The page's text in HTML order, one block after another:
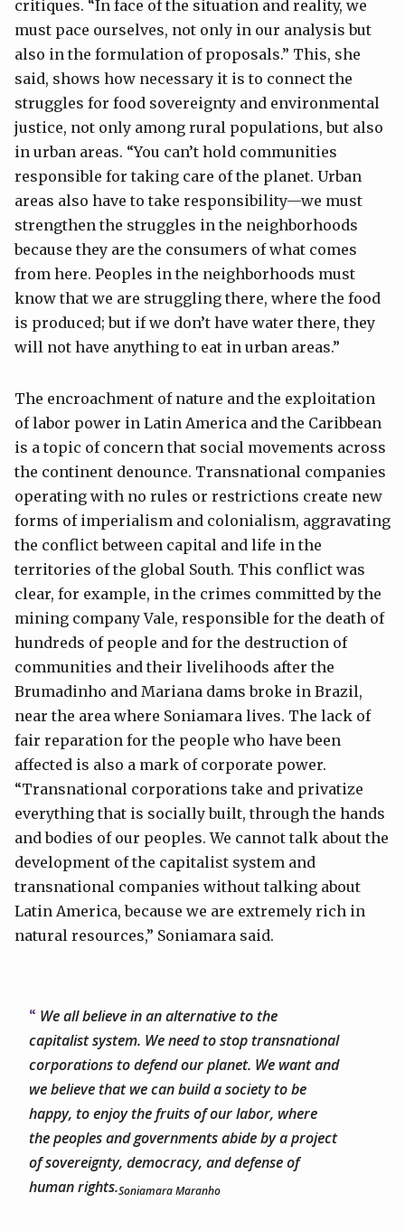
critiques. “In face of the situation and reality, we
must pace ourselves, not only in our analysis but
also in the formulation of proposals.” This, she
said, shows how necessary it is to connect the
struggles for food sovereignty and environmental
justice, not only among rural populations, but also
in urban areas. “You can’t hold communities
responsible for taking care of the planet. Urban
areas also have to take responsibility—we must
strengthen the struggles in the neighborhoods
because they are the consumers of what comes
from here. Peoples in the neighborhoods must
know that we are struggling there, where the food
is produced; but if we don’t have water there, they
will not have anything to eat in urban areas.”
The encroachment of nature and the exploitation
of labor power in Latin America and the Caribbean
is a topic of concern that social movements across
the continent denounce. Transnational companies
operating with no rules or restrictions create new
forms of imperialism and colonialism, aggravating
the conflict between capital and life in the
territories of the global South. This conflict was
clear, for example, in the crimes committed by the
mining company Vale, responsible for the death of
hundreds of people and for the destruction of
communities and their livelihoods after the
Brumadinho and Mariana dams broke in Brazil,
near the area where Soniamara lives. The lack of
fair reparation for the people who have been
affected is also a mark of corporate power.
“Transnational corporations take and privatize
everything that is socially built, through the hands
and bodies of our peoples. We cannot talk about the
development of the capitalist system and
transnational companies without talking about
Latin America, because we are extremely rich in
natural resources,” Soniamara said.
We all believe in an alternative to the
capitalist system. We need to stop transnational
corporations to defend our planet. We want and
we believe that we can build a society to be
happy, to enjoy the fruits of our labor, where
the peoples and governments abide by a project
of sovereignty, democracy, and defense of
human rights.Soniamara Maranho